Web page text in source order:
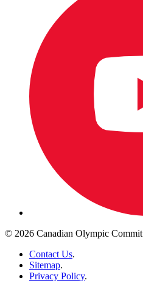
© 2026 Canadian Olympic
Contact Us.
Sitemap.
Privacy Policy.